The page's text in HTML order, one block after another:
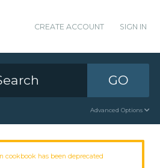
CREATE ACCOUNT SIGN IN
GO
Advanced Options
cookbook has been deprecated